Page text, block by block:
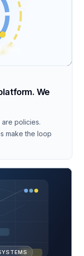
We
are policies.
make the loop